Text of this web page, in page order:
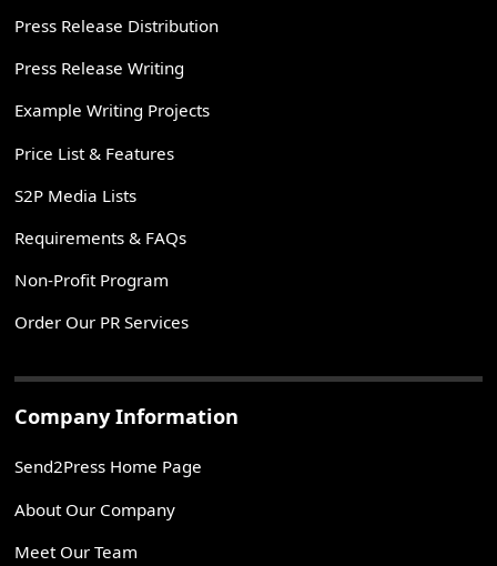
Press Release Distribution
Press Release Writing
Example Writing Projects
Price List & Features
S2P Media Lists
Requirements & FAQs
Non-Profit Program
Order Our PR Services
Company Information
Send2Press Home Page
About Our Company
Meet Our Team